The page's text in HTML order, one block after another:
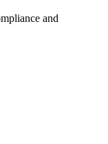
and